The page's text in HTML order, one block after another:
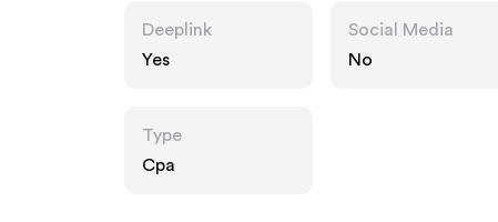
Deeplink
Yes
Social Media
No
Type
Cpa